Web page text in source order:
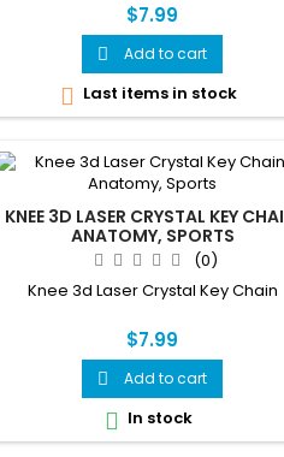
$7.99
 Add to cart
 Last items in stock
KNEE 3D LASER CRYSTAL KEY
ANATOMY, SPORTS
(0)
Knee 3d Laser Crystal Key Chain
$7.99
 Add to cart
 In stock